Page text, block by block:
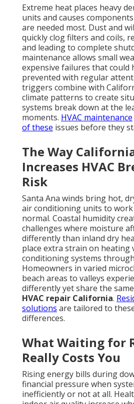
Extreme heat places heavy
units and causes
are needed most. Dust and
quickly clog filters and coils,
and leading to complete
maintenance allows small
expensive failures that could
prevented with regular
triggers combine with
climate patterns to create
systems break down at the
moments. HVAC maintenance
of these issues before they
The Way
Increases HVAC
Risk
Santa Ana winds bring hot,
air conditioning units to
normal. Coastal humidity
challenges where moisture
differently than inland dry
place extra strain on heating
conditioning systems
Homeowners in varied
beach areas to valleys
differently yet share the
HVAC repair California.
solutions are tailored to
differences.
What Waiting for
Really Costs You
Rising energy bills during
financial pressure when
inefficiently or not at all.